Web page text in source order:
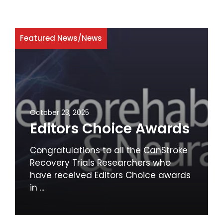
Featured News/News
October 23, 2025
Editors Choice Awards
Congratulations to all the CanStroke
Recovery Trials Researchers who
have received Editors Choice awards
in ...